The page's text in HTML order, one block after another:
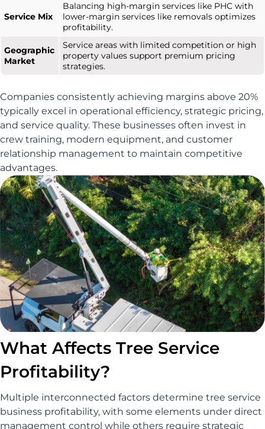
Service Mix
Balancing high-margin services like PHC with
lower-margin services like removals optimizes
profitability.
Geographic
Market
Service areas with limited competition or high
property values support premium pricing
strategies.
Companies consistently achieving margins above 20%
typically excel in operational efficiency, strategic pricing,
and service quality. These businesses often invest in
crew training, modern equipment, and customer
relationship management to maintain competitive
advantages.
What Affects Tree Service
Profitability?
Multiple interconnected factors determine tree service
business profitability, with some elements under direct
management control while others require strategic